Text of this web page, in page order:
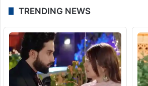
TRENDING NEWS